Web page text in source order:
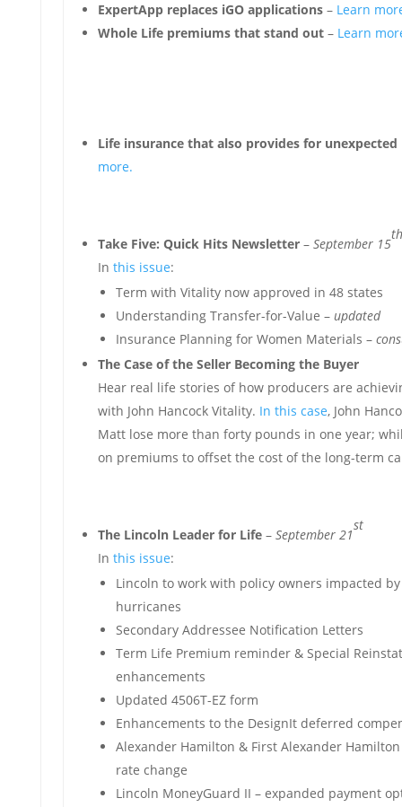
ExpertApp replaces iGO applications– Learn
Whole Life premiums that stand out– Learn
Life insurance that also provides for unexpected
more.
Take Five: Quick Hits Newsletter– September 15
th
In this issue:
Term with Vitality now approved in 48 states
Understanding Transfer-for-Value – updated
Insurance Planning for Women Materials –
The Case of the Seller Becoming the Buyer
Hear real life stories of how producers are
with John Hancock Vitality. In this case, John
Matt lose more than forty pounds in one year;
on premiums to offset the cost of the long-term
The Lincoln Leader for Life– September 21
st
In this issue:
Lincoln to work with policy owners impacted
hurricanes
Secondary Addressee Notification Letters
Term Life Premium reminder & Special
enhancements
Updated 4506T-EZ form
Enhancements to the DesignIt deferred
Alexander Hamilton & First Alexander
rate change
Lincoln MoneyGuard II – expanded payment